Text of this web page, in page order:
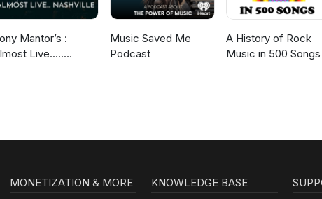
Mantor’s :
Live.....
Music Saved Me
Podcast
A History of Rock
Music in 500 Songs
MONETIZATION & MORE KNOWLEDGE BASE